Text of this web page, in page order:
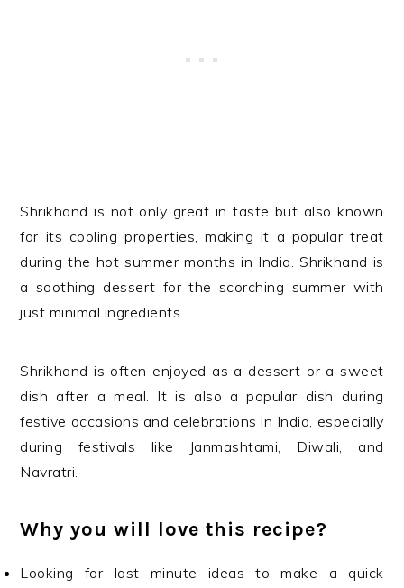
Shrikhand is not only great in taste but also known
for its cooling properties, making it a popular treat
during the hot summer months in India.Shrikhand is
a soothing dessert for the scorching summer with
just minimal ingredients.
Shrikhand is often enjoyed as a dessert or a sweet
dish after a meal. It is also a popular dish during
festive occasions and celebrations in India, especially
during festivals like Janmashtami, Diwali, and
Navratri.
Why you will love this recipe?
Looking for last minute ideas to make a quick